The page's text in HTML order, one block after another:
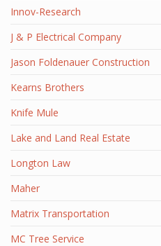
Innov-Research
J & P Electrical Company
Jason Foldenauer Construction
Kearns Brothers
Knife Mule
Lake and Land Real Estate
Longton Law
Maher
Matrix Transportation
MC Tree Service